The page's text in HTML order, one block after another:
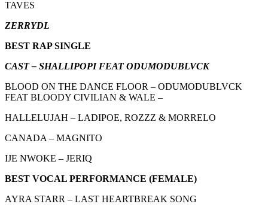
TAVES
ZERRYDL
BEST RAP SINGLE
CAST – SHALLIPOPI FEAT ODUMODUBLVCK
BLOOD ON THE DANCE FLOOR – ODUMODUBLVCK
FEAT BLOODY CIVILIAN & WALE –
HALLELUJAH – LADIPOE, ROZZZ & MORRELO
CANADA – MAGNITO
IJE NWOKE – JERIQ
BEST VOCAL PERFORMANCE (FEMALE)
AYRA STARR – LAST HEARTBREAK SONG